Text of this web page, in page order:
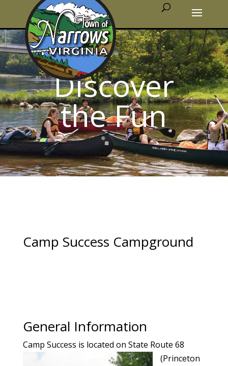
Discover
the Fun
Camp Success Campground
General Information
Camp Success is located on State Route 68
(Princeton